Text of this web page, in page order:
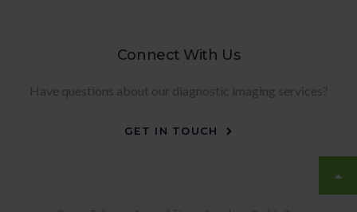
Connect With Us
Have questions about our diagnostic imaging services?
GET IN TOUCH